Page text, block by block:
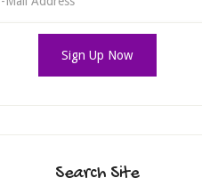
Search Site